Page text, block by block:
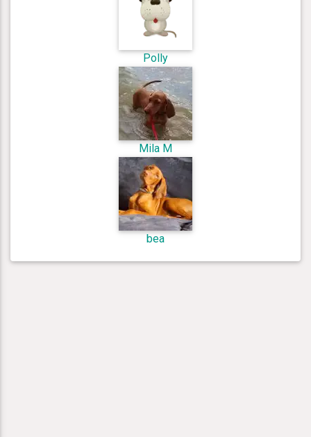
Polly
Mila M
bea